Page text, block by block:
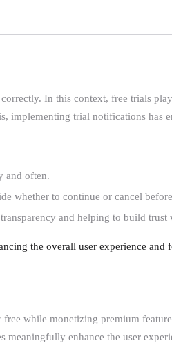
In this context, free trials
implementing trial notifications has
and often.
whether to continue or cancel
and helping to build trust
the overall user experience and
while monetizing premium
enhance the user